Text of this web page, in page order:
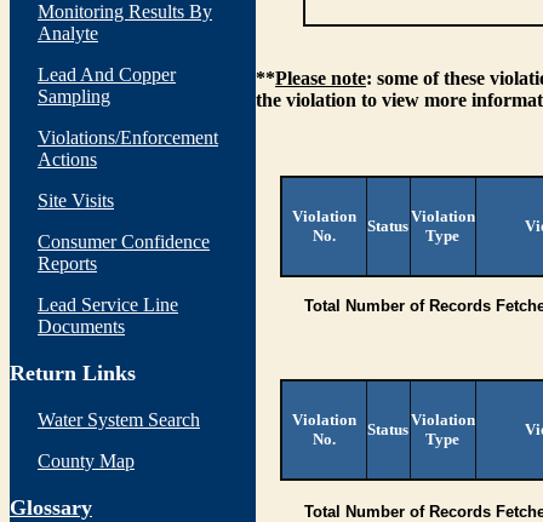
Monitoring Results By
Analyte
Lead And Copper
Sampling
Violations/Enforcement
Actions
Site Visits
Consumer Confidence
Reports
Lead Service Line
Documents
Return Links
Water System Search
County Map
Glossary
**Please note: some of these
the violation to view more
Violation
No.
Status
Violation
Type
Total Number of Records
Violation
No.
Status
Violation
Type
Total Number of Records